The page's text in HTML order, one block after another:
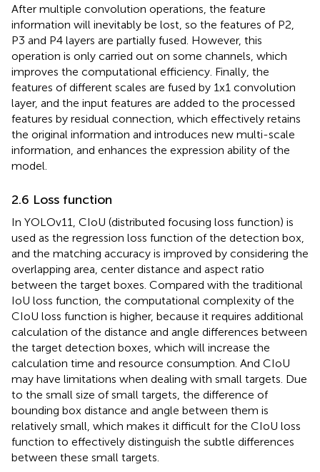
After multiple convolution operations, the feature
information will inevitably be lost, so the features of P2,
P3 and P4 layers are partially fused. However, this
operation is only carried out on some channels, which
improves the computational efficiency. Finally, the
features of different scales are fused by 1x1 convolution
layer, and the input features are added to the processed
features by residual connection, which effectively retains
the original information and introduces new multi-scale
information, and enhances the expression ability of the
model.
2.6 Loss function
In YOLOv11, CIoU (distributed focusing loss function) is
used as the regression loss function of the detection box,
and the matching accuracy is improved by considering the
overlapping area, center distance and aspect ratio
between the target boxes. Compared with the traditional
IoU loss function, the computational complexity of the
CIoU loss function is higher, because it requires additional
calculation of the distance and angle differences between
the target detection boxes, which will increase the
calculation time and resource consumption. And CIoU
may have limitations when dealing with small targets. Due
to the small size of small targets, the difference of
bounding box distance and angle between them is
relatively small, which makes it difficult for the CIoU loss
function to effectively distinguish the subtle differences
between these small targets.